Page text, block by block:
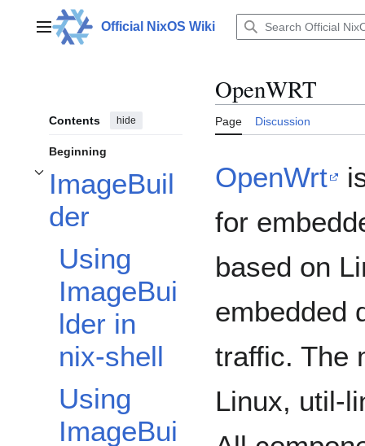
contentMain menuOfficial NixOS Wiki
Contents hide
Beginning
ImageBuil
der
Toggle ImageBuilder subsection
Using
ImageBui
lder in
nix-shell
Using
ImageBui
OpenWRT
Page Discussion
OpenWrt
for
based on
embedded
traffic. The
Linux, util-